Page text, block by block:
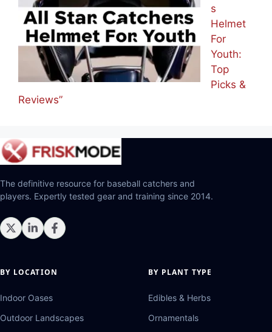
s
Helmet
For
Youth:
Top
Picks &
Reviews”
The definitive resource for baseball catchers and
players. Expertly tested gear and training since 2014.
BY LOCATION
Indoor Oases
Outdoor Landscapes
BY PLANT TYPE
Edibles & Herbs
Ornamentals